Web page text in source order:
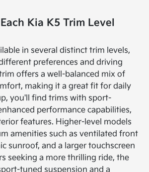
Kia K5 Trim Level
in several distinct trim levels,
preferences and driving
offers a well-balanced mix of
making it a great fit for daily
you'll find trims with sport-
performance capabilities,
features. Higher-level models
amenities such as ventilated front
sunroof, and a larger touchscreen
seeking a more thrilling ride, the
tuned suspension and a